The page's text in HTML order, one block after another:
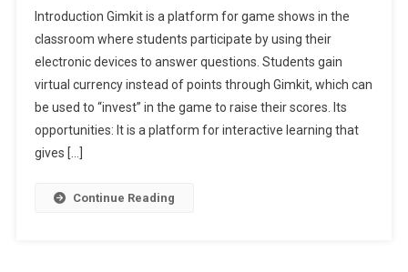
Introduction Gimkit is a platform for game shows in the
classroom where students participate by using their
electronic devices to answer questions. Students gain
virtual currency instead of points through Gimkit, which can
be used to “invest” in the game to raise their scores. Its
opportunities: It is a platform for interactive learning that
gives […]
Continue Reading